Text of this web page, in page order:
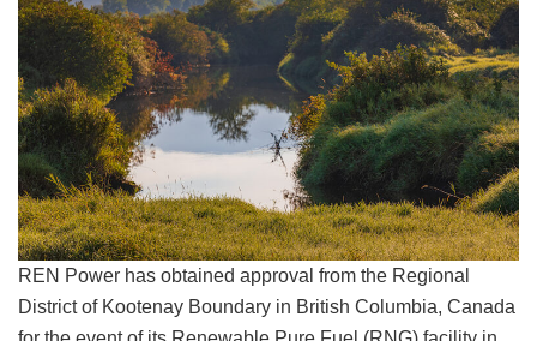
REN Power has obtained approval from the Regional
District of Kootenay Boundary in British Columbia, Canada